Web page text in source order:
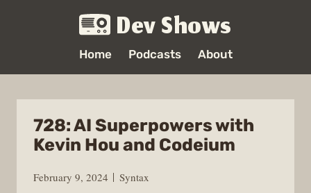
Dev Shows
Home Podcasts About
728: AI Superpowers with
Kevin Hou and Codeium
February 9, 2024
Syntax